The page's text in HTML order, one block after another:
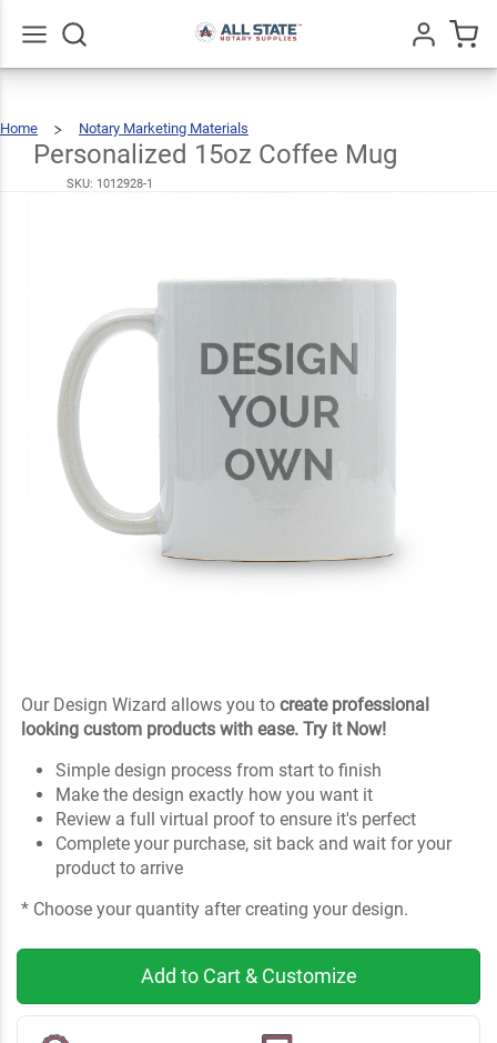
Home
Notary Marketing Materials
Coffee
Mug
Personalized 15oz Coffee Mug
SKU: 1012928-1
Our Design Wizard allows you tocreate professional
looking custom products with ease. Try it Now!
Simple design process from start to finish
Make the design exactly how you want it
Review a full virtual proof to ensure it's perfect
Complete your purchase, sit back and wait for your
product to arrive
* Choose your quantity after creating your design.
Add to Cart & Customize
Personalized
15oz Coffee